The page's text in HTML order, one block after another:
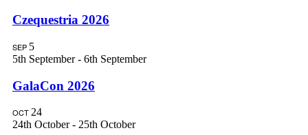
Czequestria 2026
SEP 5
5th September- 6th September
GalaCon 2026
OCT24
24th October- 25th October